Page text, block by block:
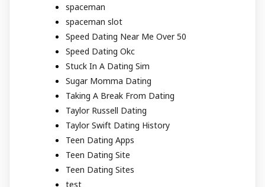
spaceman
spaceman slot
Speed Dating Near Me Over 50
Speed Dating Okc
Stuck In A Dating Sim
Sugar Momma Dating
Taking A Break From Dating
Taylor Russell Dating
Taylor Swift Dating History
Teen Dating Apps
Teen Dating Site
Teen Dating Sites
test